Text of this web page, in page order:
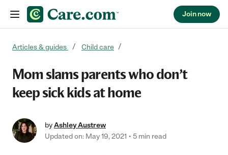
Join now
Articles & guides Child care
Mom slams parents who don’t
keep sick kids at home
byAshley Austrew
Updated on: May 19, 2021
5 min read